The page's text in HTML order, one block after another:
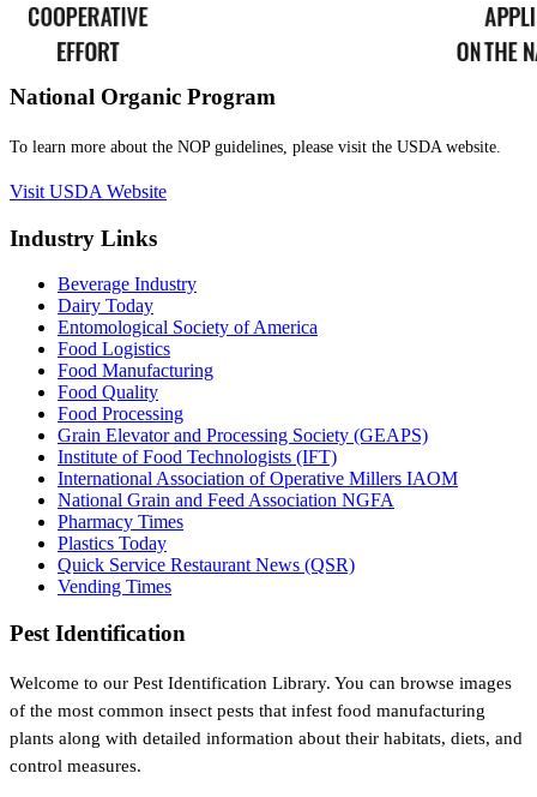
National Organic Program
To learn more about the NOP guidelines, please visit the USDA website.
Visit USDA Website
Industry Links
Beverage Industry
Dairy Today
Entomological Society of America
Food Logistics
Food Manufacturing
Food Quality
Food Processing
Grain Elevator and Processing Society (GEAPS)
Institute of Food Technologists (IFT)
International Association of Operative Millers IAOM
National Grain and Feed Association NGFA
Pharmacy Times
Plastics Today
Quick Service Restaurant News (QSR)
Vending Times
Pest Identification
Welcome to our Pest Identification Library. You can browse images
of the most common insect pests that infest food manufacturing
plants along with detailed information about their habitats, diets, and
control measures.